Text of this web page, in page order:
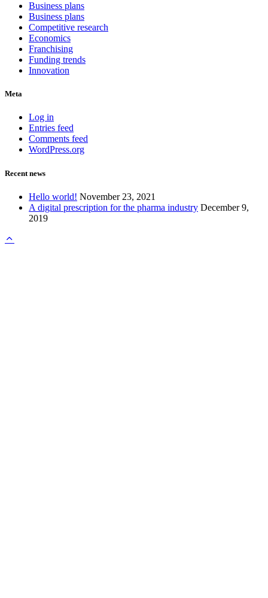
Business plans
Business plans
Competitive research
Economics
Franchising
Funding trends
Innovation
Meta
Log in
Entries feed
Comments feed
WordPress.org
Recent news
Hello world! November 23, 2021
A digital prescription for the pharma industry December 9,
2019